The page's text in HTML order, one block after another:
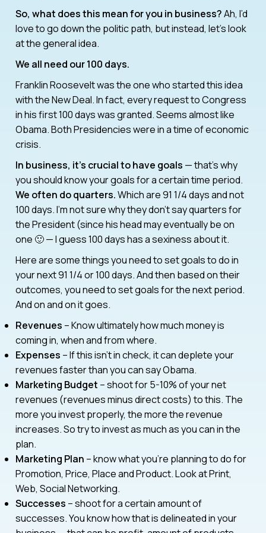
So, what does this mean for you in business?Ah, I’d
love to go down the politic path, but instead, let’s look
at the general idea.
We all need our 100 days.
Franklin Roosevelt was the one who started this idea
with the New Deal. In fact, every request to Congress
in his first 100 days was granted. Seems almost like
Obama. Both Presidencies were in a time of economic
crisis.
In business, it’s crucial to have goals — that’s why
you should know your goals for a certain time period.
We often do quarters.Which are 91 1/4 days and not
100 days. I’m not sure why they don’t say quarters for
the President (since his head may eventually be on
one 🙂 — I guess 100 days has a sexiness about it.
Here are some things you need to set goals to do in
your next 91 1/4 or 100 days. And then based on their
outcomes, you need to set goals for the next period.
And on and on it goes.
Revenues – Know ultimately how much money is
coming in, when and from where.
Expenses – If this isn’t in check, it can deplete your
revenues faster than you can say Obama.
Marketing Budget – shoot for 5-10% of your net
revenues (revenues minus direct costs) to this. The
more you invest properly, the more the revenue
increases. So try to invest as much as you can in the
plan.
Marketing Plan – know what you’re planning to do for
Promotion, Price, Place and Product. Look at Print,
Web, Social Networking.
Successes – shoot for a certain amount of
successes. You know how that is delineated in your